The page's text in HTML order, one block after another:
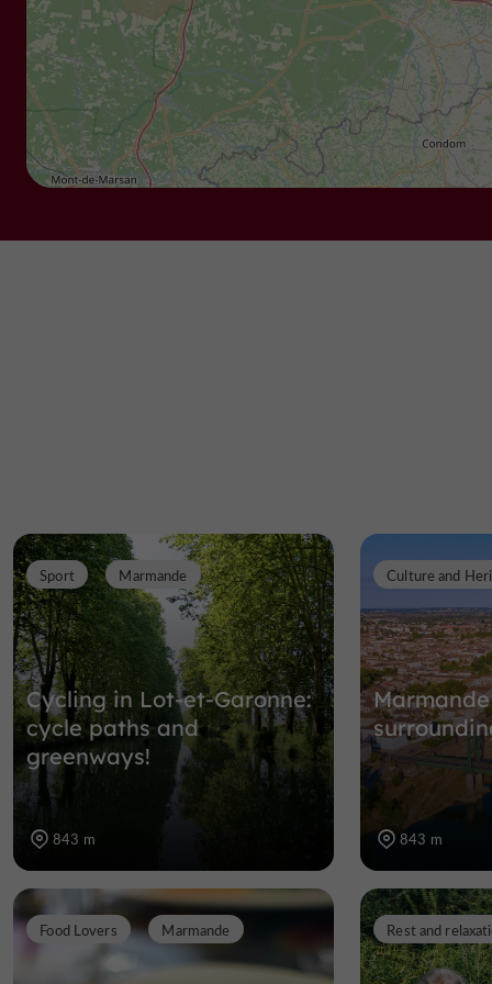
Cycling in Lot-et-Garonne:
cycle paths and
greenways!
Sport Marmande
843 m
Culture and
843 m
Food Lovers Marmande Rest and